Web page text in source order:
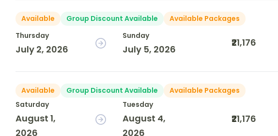
Available Group Discount Available
Available Packages
Thursday
July 2, 2026
Sunday
July 5, 2026
₹21,176
Available Group Discount Available
Available Packages
Saturday
August 1,
2026
Tuesday
August 4,
2026
₹21,176